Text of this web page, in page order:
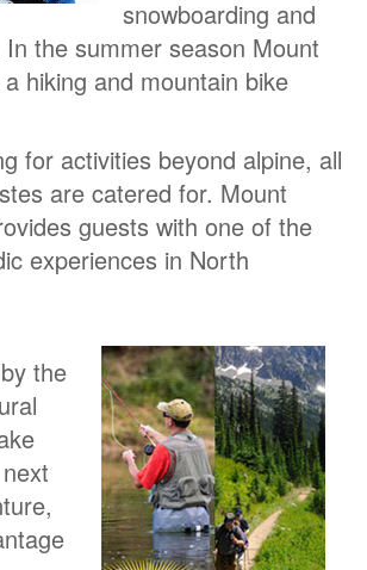
snowboarding and
the summer season Mount
hiking and mountain bike
for activities beyond alpine, all
are catered for. Mount
guests with one of the
experiences in North
the